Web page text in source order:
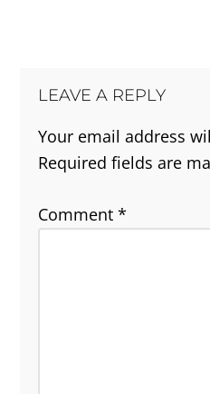
LEAVE A REPLY
Your email address
Required fields are
Comment*